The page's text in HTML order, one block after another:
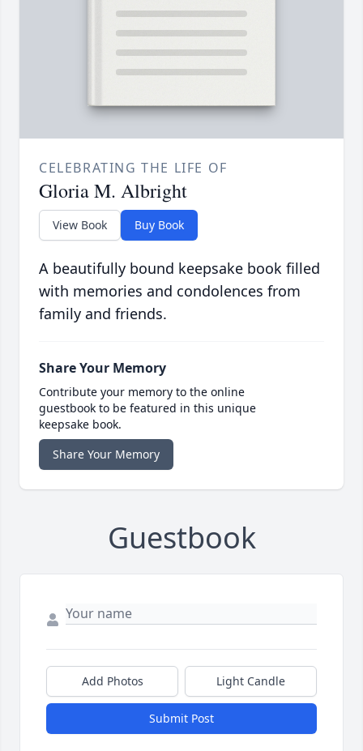
CELEBRATING THE LIFE OF
Gloria M. Albright
View Book Buy Book
A beautifully bound keepsake book filled
with memories and condolences from
family and friends.
Share Your Memory
Contribute your memory to the online
guestbook to be featured in this unique
keepsake book.
Share Your Memory
Guestbook
Add Photos Light Candle
Submit Post